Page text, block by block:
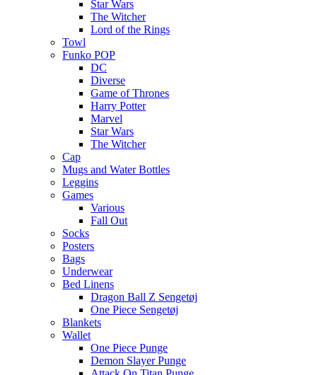
Star Wars
The Witcher
Lord of the Rings
Towl
Funko POP
DC
Diverse
Game of Thrones
Harry Potter
Marvel
Star Wars
The Witcher
Cap
Mugs and Water Bottles
Leggins
Games
Various
Fall Out
Socks
Posters
Bags
Underwear
Bed Linens
Dragon Ball Z Sengetøj
One Piece Sengetøj
Blankets
Wallet
One Piece Punge
Demon Slayer Punge